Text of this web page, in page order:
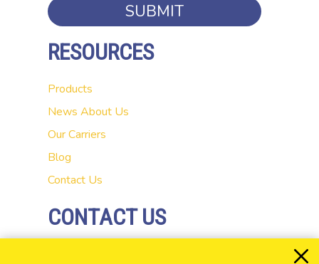
SUBMIT
RESOURCES
Products
News About Us
Our Carriers
Blog
Contact Us
CONTACT US